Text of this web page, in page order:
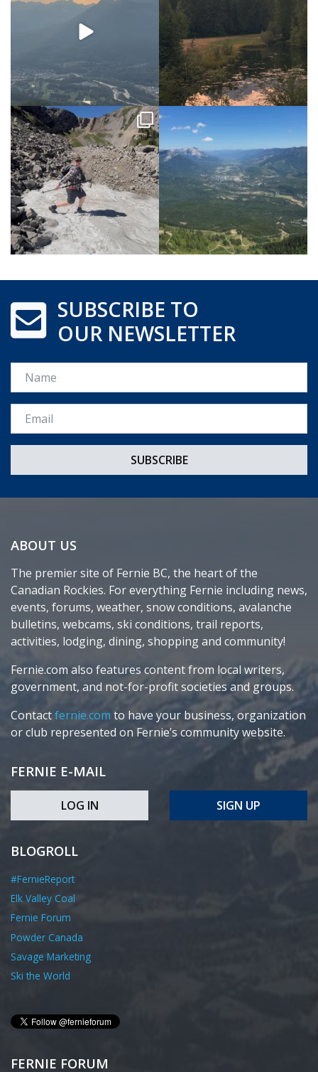
SUBSCRIBE TO
OUR NEWSLETTER
Name
Email *
ABOUT US
The premier site of Fernie BC, the heart of the
Canadian Rockies. For everything Fernie including news,
events, forums, weather, snow conditions, avalanche
bulletins, webcams, ski conditions, trail reports,
activities, lodging, dining, shopping and community!
Fernie.com also features content from local writers,
government, and not-for-profit societies and groups.
Contactfernie.com to have your business, organization
or club represented on Fernie’s community website.
FERNIE E-MAIL
LOG IN SIGN UP
BLOGROLL
#FernieReport
Elk Valley Coal
Fernie Forum
Powder Canada
Savage Marketing
Ski the World
FERNIE FORUM